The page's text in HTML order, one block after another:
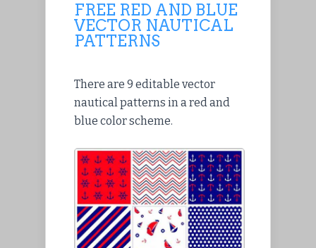
FREE RED AND BLUE
VECTOR NAUTICAL
PATTERNS
There are 9 editable vector
nautical patterns in a red and
blue color scheme.